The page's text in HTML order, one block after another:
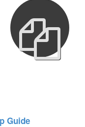
Guide